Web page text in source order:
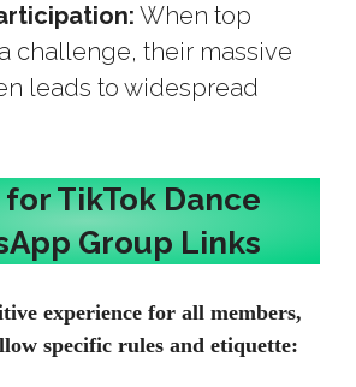
When top
challenge, their massive
leads to widespread
TikTok Dance
Group Links
experience for all members,
specific rules and etiquette: